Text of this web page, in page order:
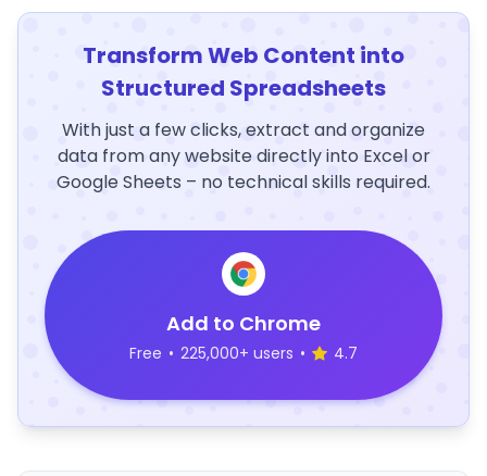
Transform Web Content into
Structured Spreadsheets
With just a few clicks, extract and organize
data from any website directly into Excel or
Google Sheets – no technical skills required.
Add to Chrome
Free • 225,000+ users • 4.7